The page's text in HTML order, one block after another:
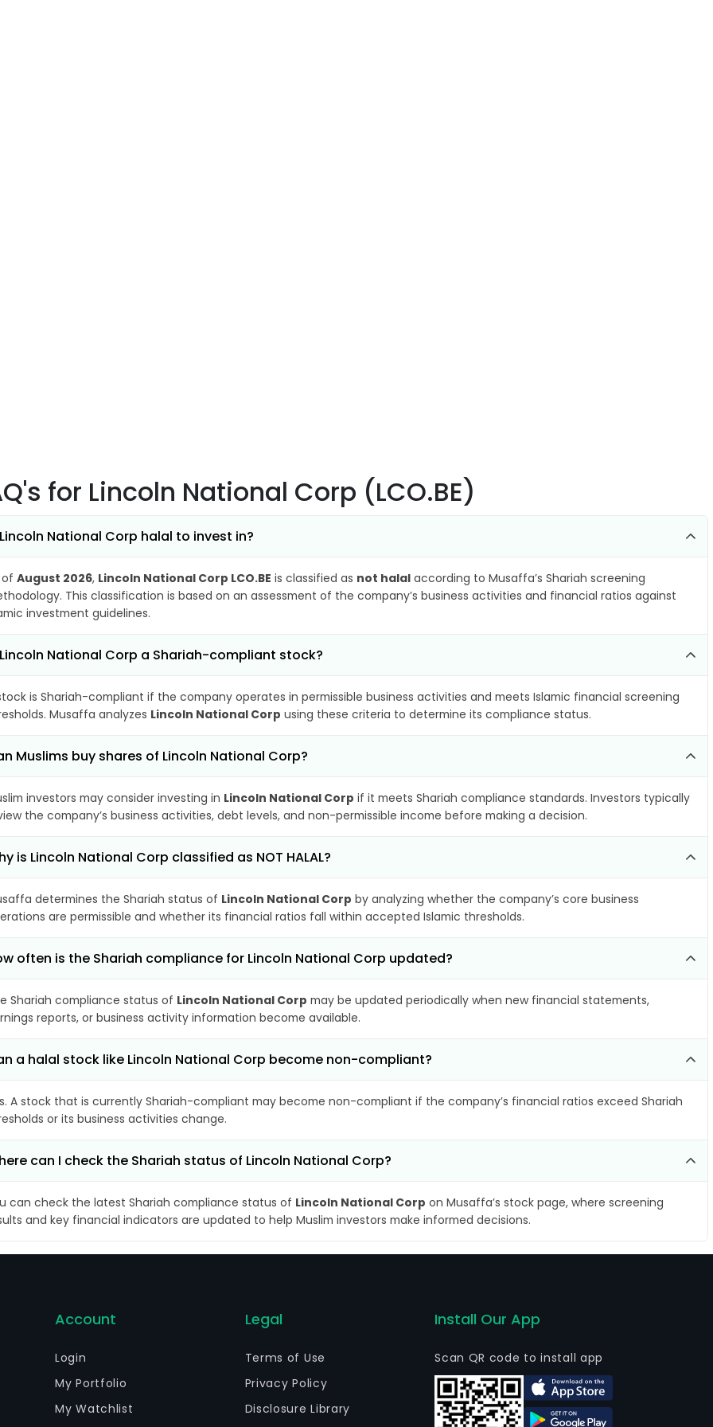
for Lincoln National Corp (LCO.BE)
National Corp halal to invest in?
of August 2026, Lincoln National Corp LCO.BE is classified as not halal according to Musaffa’s Shariah screening
This classification is based on an assessment of the company’s business activities and financial ratios against
investment guidelines.
National Corp a Shariah-compliant stock?
is Shariah-compliant if the company operates in permissible business activities and meets Islamic financial screening
Musaffa analyzes Lincoln National Corp using these criteria to determine its compliance status.
Muslims buy shares of Lincoln National Corp?
investors may consider investing in Lincoln National Corp if it meets Shariah compliance standards. Investors typically
the company’s business activities, debt levels, and non-permissible income before making a decision.
is Lincoln National Corp classified as NOT HALAL?
determines the Shariah status of Lincoln National Corp by analyzing whether the company’s core business
are permissible and whether its financial ratios fall within accepted Islamic thresholds.
often is the Shariah compliance for Lincoln National Corp updated?
Shariah compliance status of Lincoln National Corp may be updated periodically when new financial statements,
reports, or business activity information become available.
a halal stock like Lincoln National Corp become non-compliant?
A stock that is currently Shariah-compliant may become non-compliant if the company’s financial ratios exceed Shariah
or its business activities change.
can I check the Shariah status of Lincoln National Corp?
can check the latest Shariah compliance status of Lincoln National Corp on Musaffa’s stock page, where screening
and key financial indicators are updated to help Muslim investors make informed decisions.
Account
Login
My Portfolio
My Watchlist
Legal
Terms of Use
Privacy Policy
Disclosure Library
Install Our App
Scan QR code to install app